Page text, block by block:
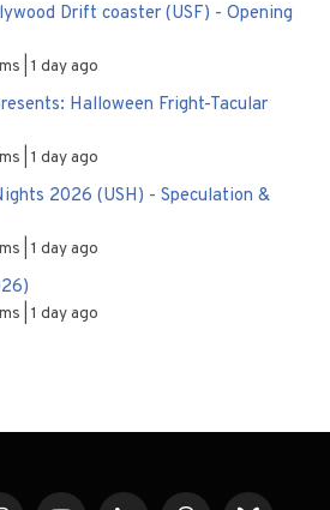
Drift coaster (USF) - Opening
1 day ago
Halloween Fright-Tacular
1 day ago
2026 (USH) - Speculation &
1 day ago
1 day ago